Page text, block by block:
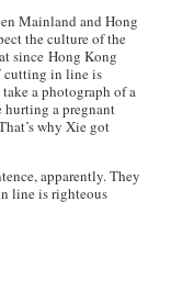
Mainland and Hong
the culture of the
since Hong Kong
cutting in line is
a photograph of a
a pregnant
why Xie got
apparently. They
line is righteous